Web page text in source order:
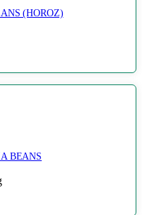
(HOROZ)
BEANS